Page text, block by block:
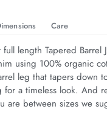
Care
length Tapered Barrel
using 100% organic
leg that tapers down
for a timeless look. And
are between sizes we